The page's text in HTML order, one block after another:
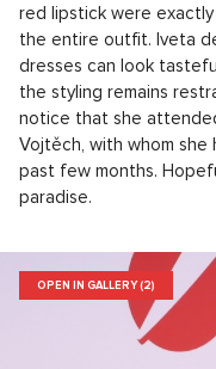
red lipstick were
the entire outfit. Iveta
dresses can look
the styling remains
notice that she
Vojtěch, with whom
past few months.
paradise.
OPEN IN GALLERY (2)